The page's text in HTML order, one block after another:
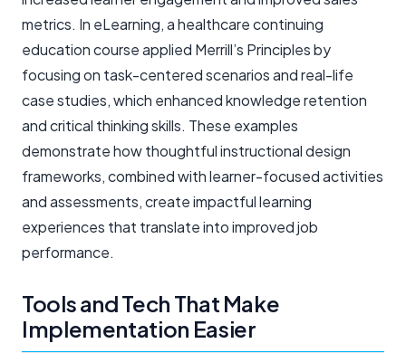
metrics. In eLearning, a healthcare continuing
education course applied Merrill’s Principles by
focusing on task-centered scenarios and real-life
case studies, which enhanced knowledge retention
and critical thinking skills. These examples
demonstrate how thoughtful instructional design
frameworks, combined with learner-focused activities
and assessments, create impactful learning
experiences that translate into improved job
performance.
Tools and Tech That Make
Implementation Easier